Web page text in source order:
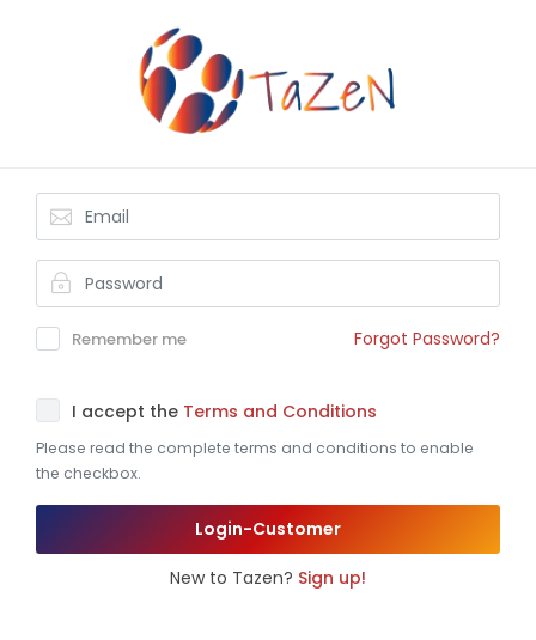
Remember me Forgot Password?
I accept the Terms and Conditions
Please read the complete terms and conditions to enable
the checkbox.
Login-Customer
New to Tazen? Sign up!